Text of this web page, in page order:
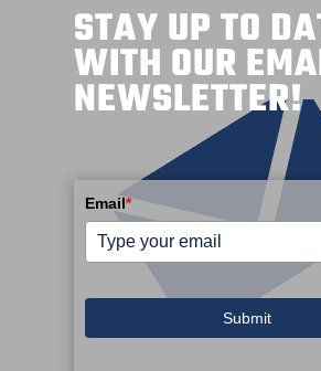
STAY UP TO
WITH OUR
NEWSLETTER!
Email*
Submit